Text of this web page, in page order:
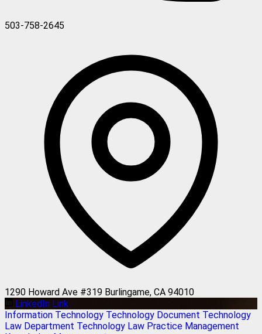
503-758-2645
1290 Howard Ave #319 Burlingame, CA 94010
LinkedIn Link
Information Technology Technology Document Technology
Law Department Technology Law Practice Management